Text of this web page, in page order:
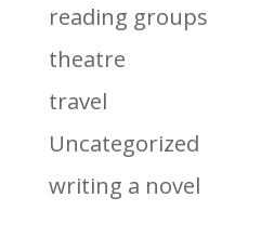
reading groups
theatre
travel
Uncategorized
writing a novel